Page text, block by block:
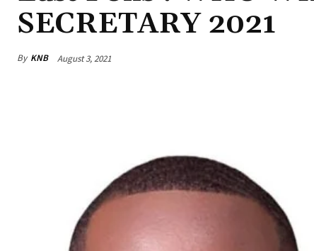
SECRETARY 2021
By KNB August 3, 2021